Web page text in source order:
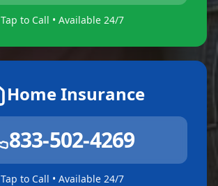
Tap to Call • Available 24/7
Home Insurance
833-502-4269
Tap to Call • Available 24/7